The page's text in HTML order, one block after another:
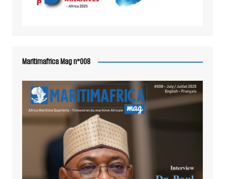
Maritimafrica Mag n°008